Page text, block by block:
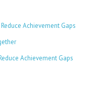
Achievement Gaps
Achievement Gaps